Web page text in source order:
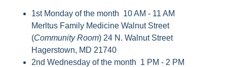
1st Monday of the month 10 AM - 11 AM
Merltus Family Medicine Walnut Street
(Community Room) 24 N. Walnut Street
Hagerstown, MD 21740
2nd Wednesday of the month 1 PM - 2 PM